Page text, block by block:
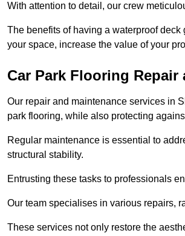
With attention to detail, our crew
The benefits of having a waterproof
your space, increase the value of your
Car Park Flooring
Our repair and maintenance services in
park flooring, while also protecting
Regular maintenance is essential to
structural stability.
Entrusting these tasks to professionals
Our team specialises in various repairs,
These services not only restore the